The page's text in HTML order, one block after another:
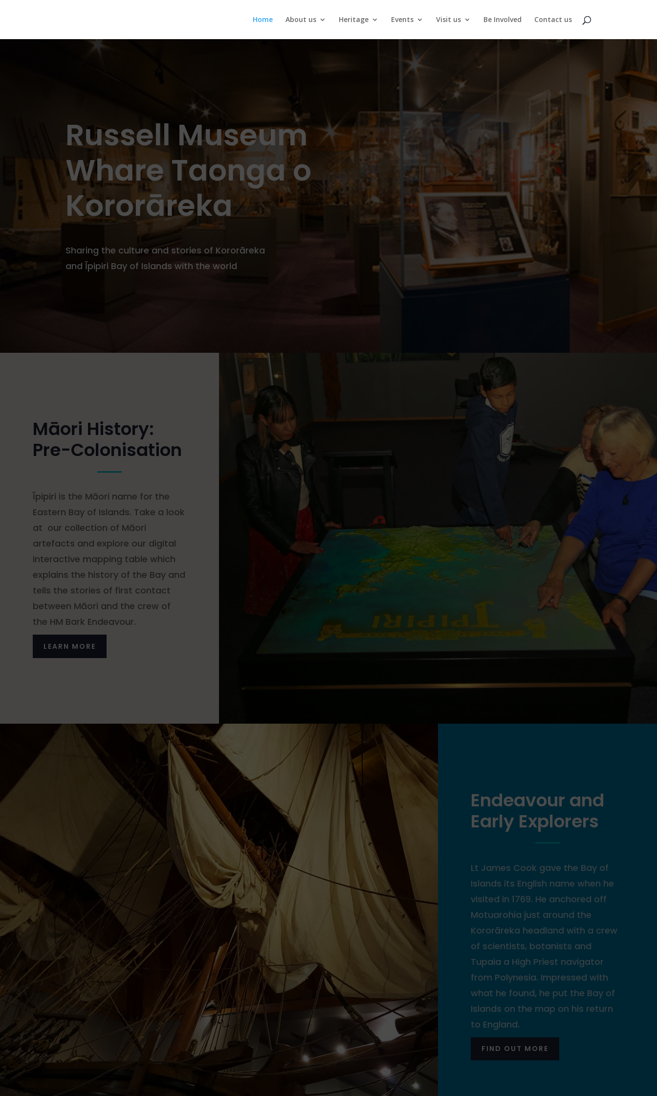
Home About us Heritage Events Visit us Be Involved Contact us
Russell Museum
Whare Taonga o
Kororāreka
Sharing the culture and stories of Kororāreka
and Īpipiri Bay of Islands with the world
Māori History:
Pre-Colonisation
Īpipiri is the Māori name for the
Eastern Bay of Islands. Take a look
at our collection of Māori
artefacts and explore our digital
interactive mapping table which
explains the history of the Bay and
tells the stories of first contact
between Māori and the crew of
the HM Bark Endeavour.
LEARN MORE
Endeavour and
Early Explorers
Lt James Cook gave the Bay of
Islands its English name when he
visited in 1769. He anchored off
Motuarohia just around the
Kororāreka headland with a crew
of scientists, botanists and
Tupaia a High Priest navigator
from Polynesia. Impressed with
what he found, he put the Bay of
Islands on the map on his return
to England.
FIND OUT MORE